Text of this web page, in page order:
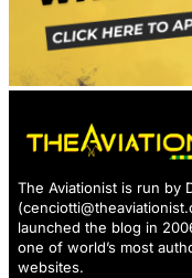
The Aviationist is run by
(
launched the blog in
one of world’s most
websites.